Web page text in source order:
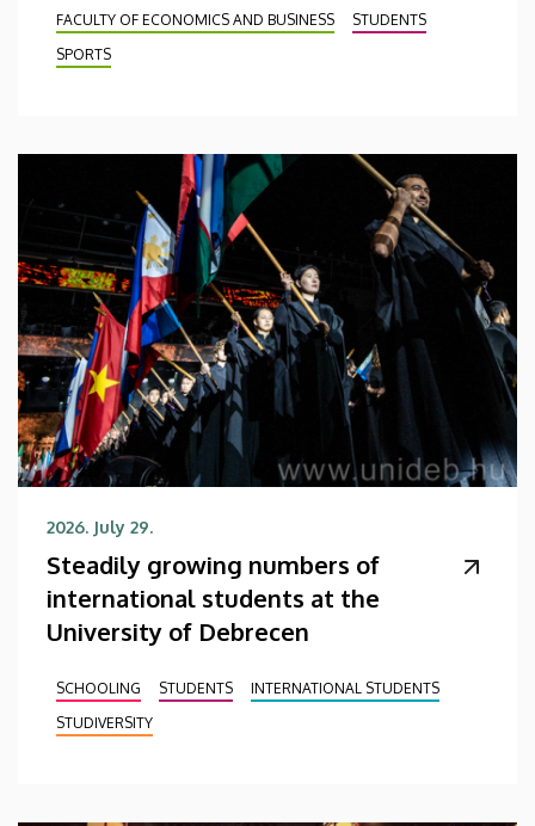
FACULTY OF ECONOMICS AND BUSINESS
STUDENTS
SPORTS
2026. July 29.
Steadily growing numbers of
international students at the
University of Debrecen
SCHOOLING STUDENTS
INTERNATIONAL STUDENTS
STUDIVERSITY